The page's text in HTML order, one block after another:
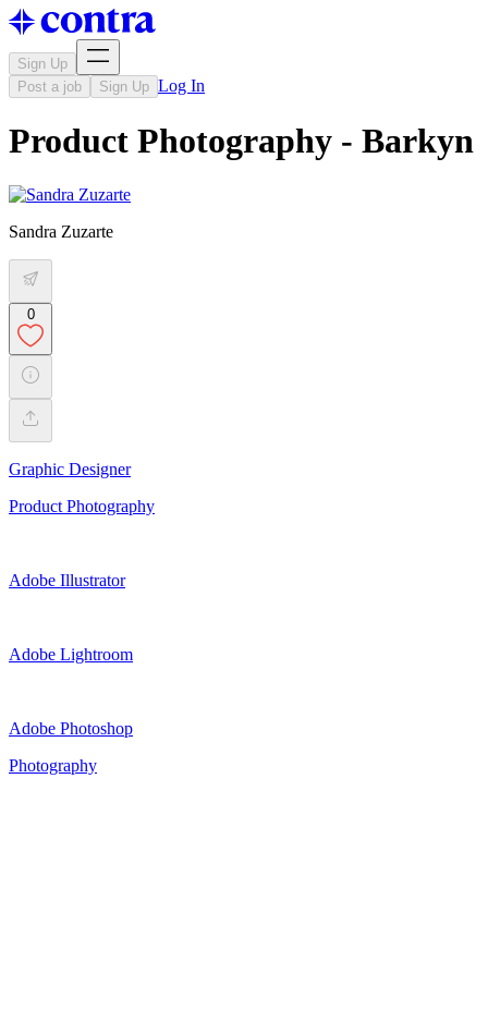
Sign Up
Post a job
Sign Up Log In
Product Photography - Barkyn
Sandra Zuzarte
0
Graphic Designer
Product Photography
Adobe Illustrator
Adobe Lightroom
Adobe Photoshop
Photography